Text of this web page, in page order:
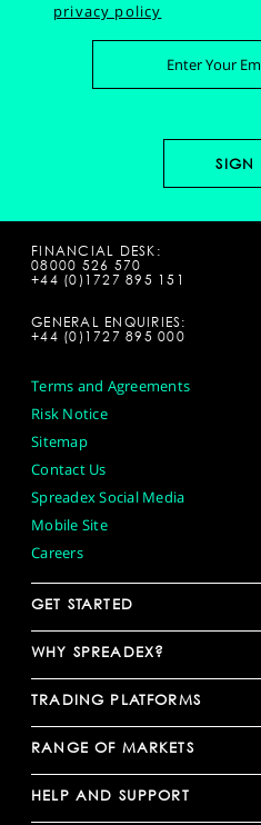
privacy policy
FINANCIAL DESK:
08000 526 570
+44 (0)1727 895 151
GENERAL ENQUIRIES:
+44 (0)1727 895 000
Terms and Agreements
Risk Notice
Sitemap
Contact Us
Spreadex Social Media
Mobile Site
Careers
GET STARTED
WHY SPREADEX?
TRADING PLATFORMS
RANGE OF MARKETS
HELP AND SUPPORT